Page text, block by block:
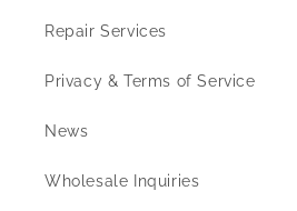
Repair Services
Privacy & Terms of Service
News
Wholesale Inquiries